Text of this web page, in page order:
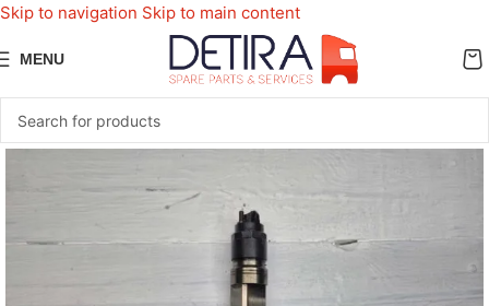
Skip to navigation Skip to main content
MENU